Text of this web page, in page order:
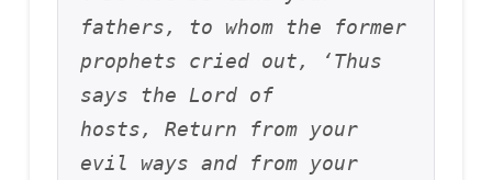
fathers, to whom the former
prophets cried out, ‘Thus
says the Lord of
hosts, Return from your
evil ways and from your